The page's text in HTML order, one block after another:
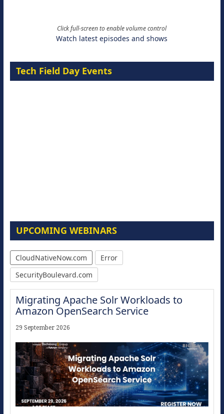
Click full-screen to enable volume control
Watch latest episodes and shows
Tech Field Day Events
UPCOMING WEBINARS
CloudNativeNow.com
Error
SecurityBoulevard.com
Migrating Apache Solr Workloads to
Amazon OpenSearch Service
29 September 2026